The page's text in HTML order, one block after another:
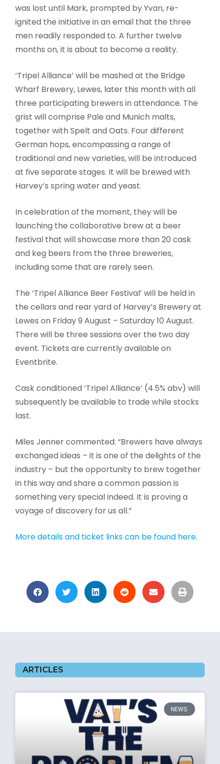
was lost until Mark, prompted by Yvan, re-
ignited the initiative in an email that the three
men readily responded to. A further twelve
months on, it is about to become a reality.
‘Tripel Alliance’ will be mashed at the Bridge
Wharf Brewery, Lewes, later this month with all
three participating brewers in attendance. The
grist will comprise Pale and Munich malts,
together with Spelt and Oats. Four different
German hops, encompassing a range of
traditional and new varieties, will be introduced
at five separate stages. It will be brewed with
Harvey’s spring water and yeast.
In celebration of the moment, they will be
launching the collaborative brew at a beer
festival that will showcase more than 20 cask
and keg beers from the three breweries,
including some that are rarely seen.
The ‘Tripel Alliance Beer Festival’ will be held in
the cellars and rear yard of Harvey’s Brewery at
Lewes on Friday 9 August – Saturday 10 August.
There will be three sessions over the two day
event. Tickets are currently available on
Eventbrite.
Cask conditioned ‘Tripel Alliance’ (4.5% abv) will
subsequently be available to trade while stocks
last.
Miles Jenner commented: “Brewers have always
exchanged ideas – it is one of the delights of the
industry – but the opportunity to brew together
in this way and share a common passion is
something very special indeed. It is proving a
voyage of discovery for us all.”
More details and ticket links can be found here.
ARTICLES
NEWS